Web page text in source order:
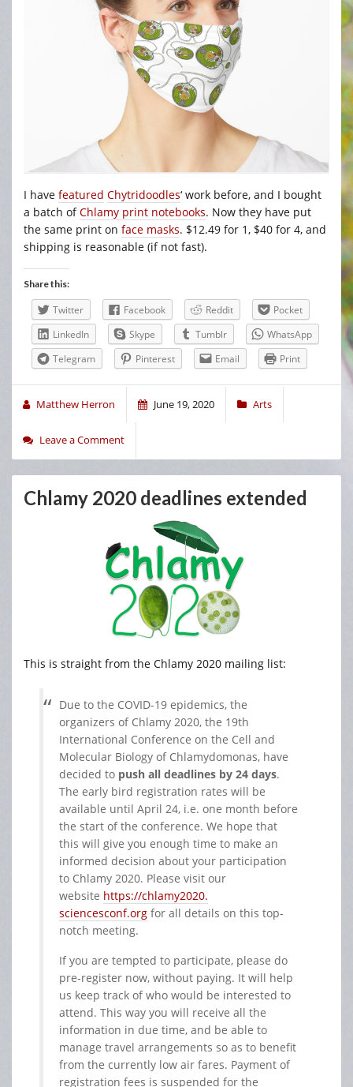
I have featured Chytridoodles‘ work before, and I bought
a batch ofChlamy print notebooks. Now they have put
the same print on face masks. $12.49 for 1, $40 for 4, and
shipping is reasonable (if not fast).
Share this:
Twitter Facebook Reddit
Pocket
LinkedIn
Skype Tumblr
WhatsApp
Telegram
Pinterest Email Print
Matthew Herron June 19, 2020 Arts
Leave a Comment
Chlamy 2020 deadlines extended
This is straight from the Chlamy 2020 mailing list:
Due to the COVID-19 epidemics, the
organizers of Chlamy 2020, the 19th
International Conference on the Cell and
Molecular Biology of Chlamydomonas, have
decided to push all deadlines by 24 days.
The early bird registration rates will be
available until April 24, i.e. one month before
the start of the conference. We hope that
this will give you enough time to make an
informed decision about your participation
to Chlamy 2020. Please visit our
website https://chlamy2020.
sciencesconf.org for all details on this top-
notch meeting.
If you are tempted to participate, please do
pre-register now, without paying. It will help
us keep track of who would be interested to
attend. This way you will receive all the
information in due time, and be able to
manage travel arrangements so as to benefit
from the currently low air fares. Payment of
registration fees is suspended for the